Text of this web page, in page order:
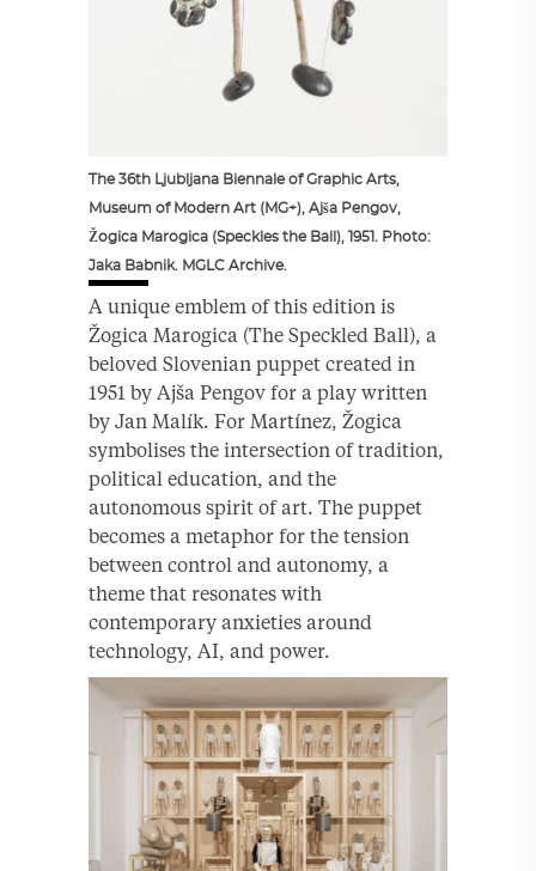
The 36th Ljubljana Biennale of Graphic Arts,
Museum of Modern Art (MG+), Ajša Pengov,
Žogica Marogica (Speckles the Ball), 1951. Photo:
Jaka Babnik. MGLC Archive.
A unique emblem of this edition is
Žogica Marogica (The Speckled Ball), a
beloved Slovenian puppet created in
1951 by Ajša Pengov for a play written
by Jan Malík. For Martínez, Žogica
symbolises the intersection of tradition,
political education, and the
autonomous spirit of art. The puppet
becomes a metaphor for the tension
between control and autonomy, a
theme that resonates with
contemporary anxieties around
technology, AI, and power.